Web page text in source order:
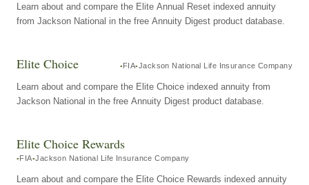
Learn about and compare the Elite Annual Reset indexed annuity
from Jackson National in the free Annuity Digest product database.
Elite Choice FIA Jackson National Life Insurance Company
Learn about and compare the Elite Choice indexed annuity from
Jackson National in the free Annuity Digest product database.
Elite Choice Rewards
FIA Jackson National Life Insurance Company
Learn about and compare the Elite Choice Rewards indexed annuity